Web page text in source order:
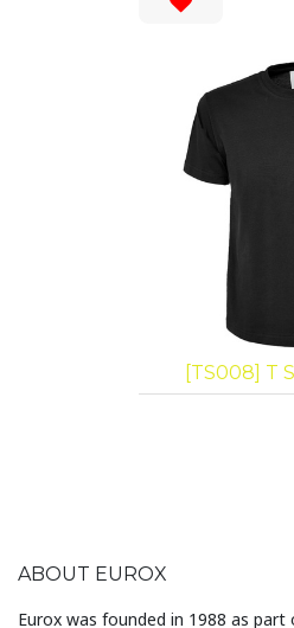
[TS008] T
ABOUT EUROX
Eurox was founded in 1988 as